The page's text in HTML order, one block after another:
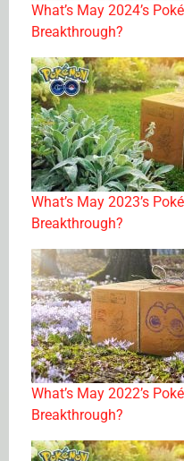
What’s May 2024’s
Breakthrough?
What’s May 2023’s
Breakthrough?
What’s May 2022’s
Breakthrough?